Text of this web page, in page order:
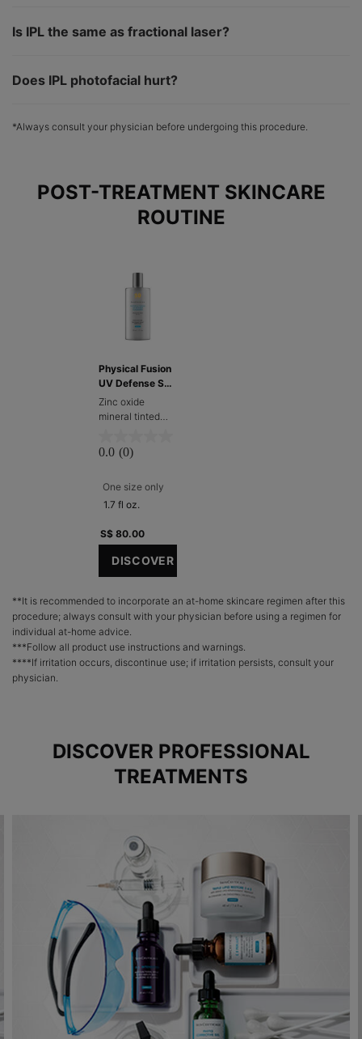
Is IPL the same as fractional laser?
Does IPL photofacial hurt?
*Always consult your physician before undergoing this procedure.
POST-TREATMENT SKINCARE
ROUTINE
Physical Fusion
UV Defense SPF
50 (1.7 oz)
Zinc oxide
mineral tinted
face​
0.0 (0)
One size only
1.7 fl oz.
S$ 80.00
DISCOVER
**It is recommended to incorporate an at-home skincare regimen after this
procedure; always consult with your physician before using a regimen for
individual at-home advice.
***Follow all product use instructions and warnings.
****If irritation occurs, discontinue use; if irritation persists, consult your
physician.
DISCOVER PROFESSIONAL
TREATMENTS